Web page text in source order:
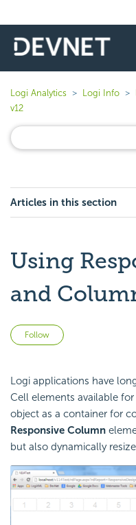
Logi Analytics Logi Info
v12
Articles in this section
Using
and
Follow
Logi applications have
Cell elements available
object as a container for
Responsive Column
but also dynamically